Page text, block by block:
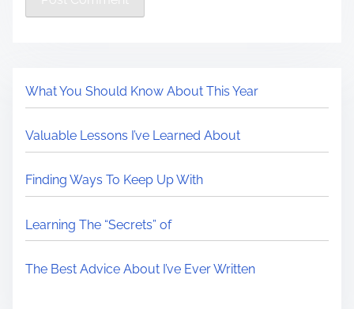
What You Should Know About This Year
Valuable Lessons I’ve Learned About
Finding Ways To Keep Up With
Learning The “Secrets” of
The Best Advice About I’ve Ever Written